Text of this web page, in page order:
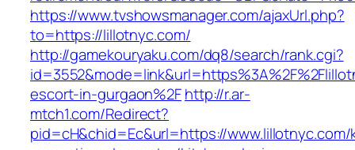
https://www.tvshowsmanager.com/ajaxUrl.php?
to=https://lillotnyc.com/
http://gamekouryaku.com/dq8/search/rank.cgi?
escort-in-gurgaon%2Fhttp://r.ar-
mtch1.com/Redirect?
pid=cH&chid=Ec&url=https://